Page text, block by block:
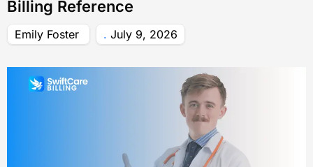
Billing Reference
Emily Foster July 9, 2026